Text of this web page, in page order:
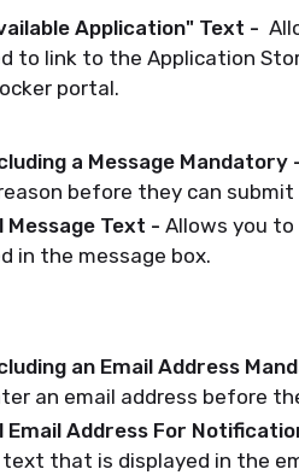
Application" Text -
to link to the Application
portal.
a Message Mandatory
before they can submit
Message Text - Allows you
in the message box.
an Email Address
an email address before
Email Address For
that is displayed in the